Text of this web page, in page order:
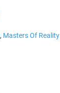
, Masters Of Reality